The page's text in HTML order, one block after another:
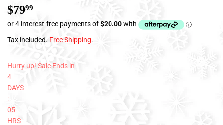
$7999
Tax included. Free Shipping.
Hurry up! Sale Ends in
4
DAYS
:
05
HRS